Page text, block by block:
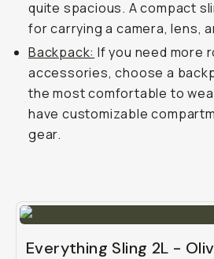
quite spacious. A compact
for carrying a camera, lens,
Backpack: If you need more
accessories, choose a
the most comfortable to
have customizable
gear.
Everything Sling 2L -